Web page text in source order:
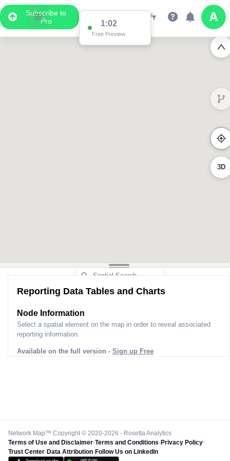
Subscribe to
Pro
1:02
Free Preview
3D
Reporting Data Tables and Charts
Node Information
Select a spatial element on the map in order to reveal associated
reporting information.
Available on the full version - Sign up Free
Network Map™ Copyright © 2020-2026 - Rosetta Analytics
Terms of Use and Disclaimer-Terms and Conditions-Privacy Policy-
Trust Center-Data Attribution-Follow Us on LinkedIn